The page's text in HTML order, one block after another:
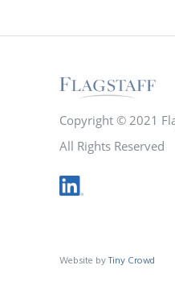
Copyright © 2021
All Rights Reserved
Website byTiny Crowd